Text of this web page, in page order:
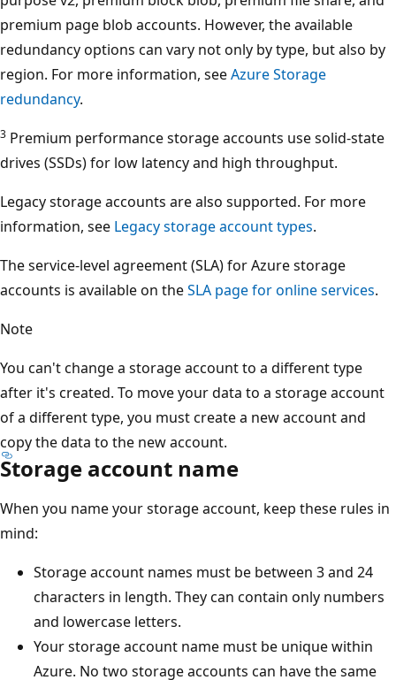
premium page blob accounts. However, the available
redundancy options can vary not only by type, but also by
region. For more information, seeAzure Storage
redundancy.
3 Premium performance storage accounts use solid-state
drives (SSDs) for low latency and high throughput.
Legacy storage accounts are also supported. For more
information, see Legacy storage account types.
The service-level agreement (SLA) for Azure storage
accounts is available on theSLA page for online services.
Note
You can't change a storage account to a different type
after it's created. To move your data to a storage account
of a different type, you must create a new account and
copy the data to the new account.
Storage account name
When you name your storage account, keep these rules in
mind:
Storage account names must be between 3 and 24
characters in length. They can contain only numbers
and lowercase letters.
Your storage account name must be unique within
Azure. No two storage accounts can have the same